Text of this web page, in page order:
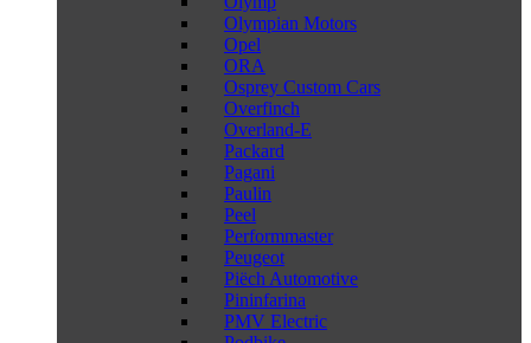
Olympian Motors
Opel
ORA
Osprey Custom Cars
Overfinch
Overland-E
Packard
Pagani
Paulin
Peel
Performmaster
Peugeot
Piëch Automotive
Pininfarina
PMV Electric